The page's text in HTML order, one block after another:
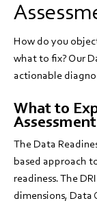
How do you
what to fix? Our
actionable
What to
The Data
based approach
readiness. The
dimensions, Data